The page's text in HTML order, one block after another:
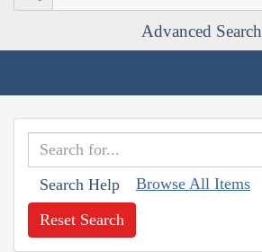
Advanced Search
Search Help Browse All Items
Reset Search